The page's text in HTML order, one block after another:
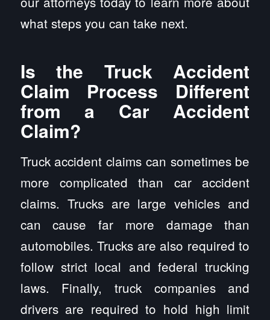
what steps you can take next.
Is the Truck Accident
Claim Process Different
from a Car Accident
Claim?
Truck accident claims can sometimes be
more complicated than car accident
claims. Trucks are large vehicles and
can cause far more damage than
automobiles. Trucks are also required to
follow strict local and federal trucking
laws. Finally, truck companies and
drivers are required to hold high limit